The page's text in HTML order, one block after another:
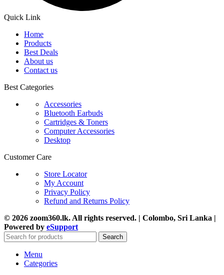
Quick Link
Home
Products
Best Deals
About us
Contact us
Best Categories
Accessories
Bluetooth Earbuds
Cartridges & Toners
Computer Accessories
Desktop
Customer Care
Store Locator
My Account
Privacy Policy
Refund and Returns Policy
© 2026 zoom360.lk. All rights reserved. | Colombo, Sri Lanka |
Powered by eSupport
Search
Menu
Categories